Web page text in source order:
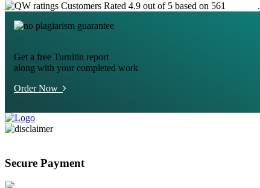
Customers Rated 4.9 out of 5 based on 561
.
Get a free Turnitin report
along with your completed work
Order Now
Secure Payment